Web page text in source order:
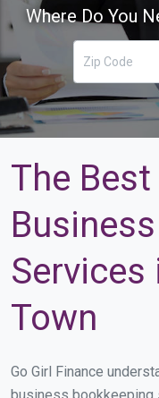
Where Do You
The Best
Services
Town
Go Girl Finance